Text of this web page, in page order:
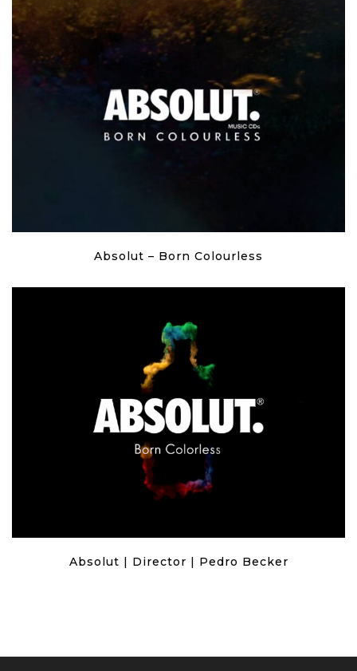
Absolut – Born Colourless
Absolut | Director | Pedro Becker